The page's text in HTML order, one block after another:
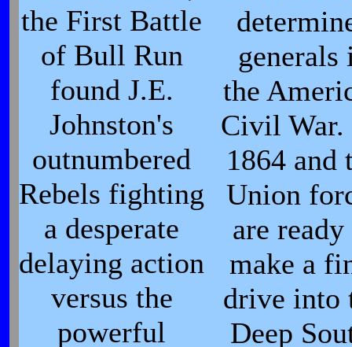
the First Battle
of Bull Run
found J.E.
Johnston's
outnumbered
Rebels fighting
a desperate
delaying action
versus the
powerful
generals
the
Civil War.
1864 and
Union
are
make a
drive into
Deep